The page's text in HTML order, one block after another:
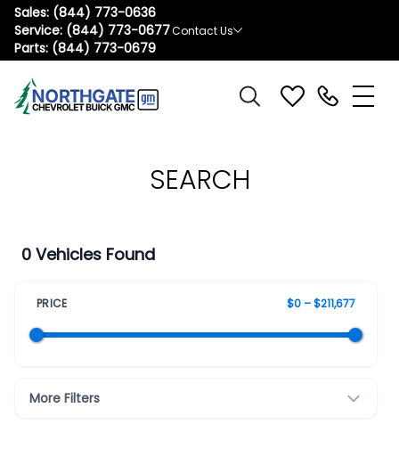
Sales: (844) 773-0636
Service: (844) 773-0677
Parts: (844) 773-0679
Contact Us
SEARCH
0 Vehicles Found
PRICE $0 – $211,677
More Filters